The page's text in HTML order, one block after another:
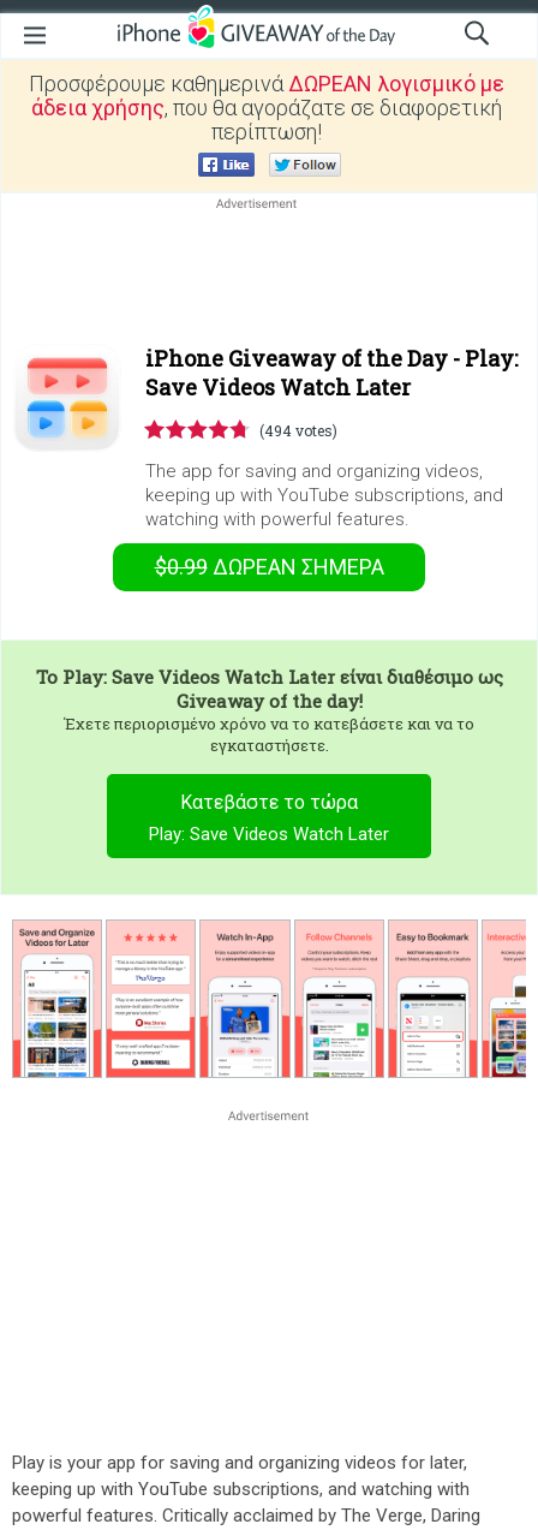
Προσφέρουμε καθημερινά ΔΩΡΕΑΝ λογισμικό με
άδεια χρήσης, που θα αγοράζατε σε διαφορετική
περίπτωση!
iPhone Giveaway of the Day - Play:
Save Videos Watch Later
(494 votes)
The app for saving and organizing videos,
keeping up with YouTube subscriptions, and
watching with powerful features.
$0.99 ΔΩΡΕΑΝ ΣΉΜΕΡΑ
To Play: Save Videos Watch Laterείναι διαθέσιμο ως
Giveaway of the day!
Έχετε περιορισμένο χρόνο να το κατεβάσετε και να το
εγκαταστήσετε.
Κατεβάστε το τώρα
Play: Save Videos Watch Later
Play is your app for saving and organizing videos for later,
keeping up with YouTube subscriptions, and watching with
powerful features. Critically acclaimed by The Verge, Daring